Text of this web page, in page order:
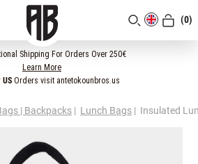
(0)
Shipping For Orders Over 250€
Learn More
USOrders visit antetokounbros.us
| Backpacks | Lunch Bags | Insulated